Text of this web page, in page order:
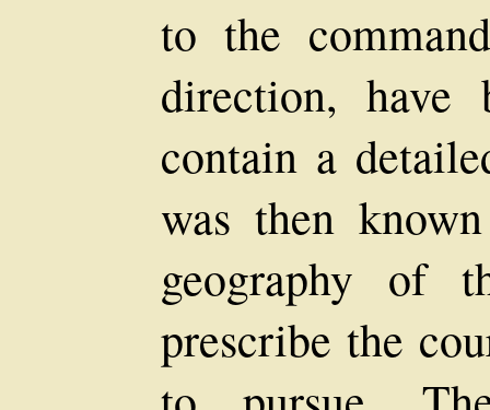
to the
direction, have
contain a
was then
geography of
prescribe the